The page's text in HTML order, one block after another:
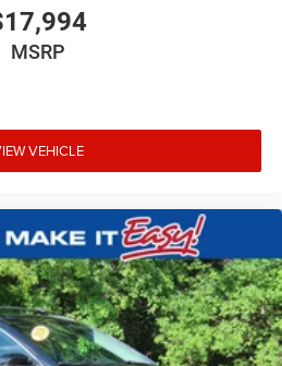
MSRP
VEHICLE